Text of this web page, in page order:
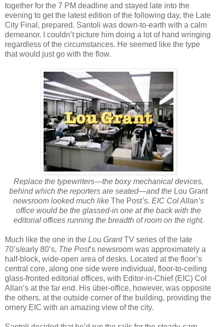
together for the 7 PM deadline and stayed late into the
evening to get the latest edition of the following day, the Late
City Final, prepared. Santoli was down-to-earth with a calm
demeanor. I couldn’t picture him doing a lot of hand wringing
regardless of the circumstances. He seemed like the type
that would just go with the flow.
Replace the typewriters—the boxy mechanical devices,
behind which the reporters are seated—and the Lou Grant
newsroom looked much like The Post’s. EIC Col Allan’s
office would be the glassed-in one at the back with the
editorial offices running the breadth of room on the right.
Much like the one in the Lou GrantTV series of the late
70’s/early 80’s, The Post’s newsroom was approximately a
half-block, wide-open area of desks. Located at the floor’s
central core, along one side were individual, floor-to-ceiling
glass-fronted editorial offices, with Editor-in-Chief (EIC) Col
Allan’s at the far end. His über-office, however, was opposite
the others, at the outside corner of the building, providing the
ornery EIC with an amazing view of the city.